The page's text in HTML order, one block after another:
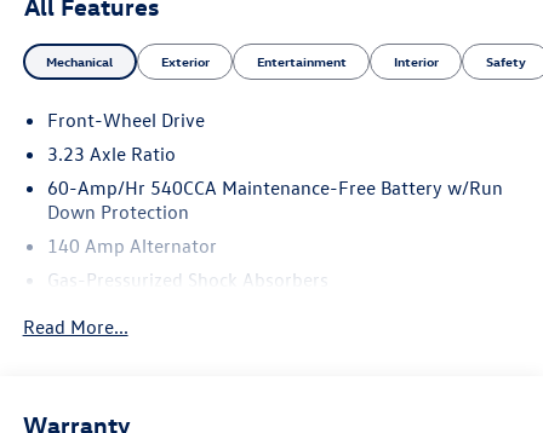
Mechanical Exterior Entertainment Interior Safety
Front-Wheel Drive
3.23 Axle Ratio
60-Amp/Hr 540CCA Maintenance-Free Battery w/Run
Down Protection
140 Amp Alternator
Gas-Pressurized Shock Absorbers
Single Stainless Steel Exhaust
Read More...
Warranty